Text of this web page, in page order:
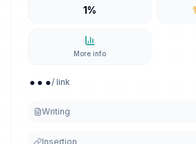
1%
More info
.../ link
Writing
Insertion